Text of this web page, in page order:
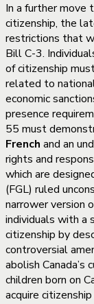
In a further move
citizenship, the
restrictions that
Bill C-3.
of citizenship
related to
economic
presence
55 must
French and an
rights and
which are
(FGL) ruled
narrower version
individuals with a
citizenship by
controversial
abolish Canada’s
children born on
acquire